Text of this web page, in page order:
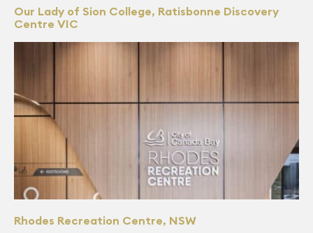
Our Lady of Sion College, Ratisbonne Discovery
Centre VIC
Rhodes Recreation Centre, NSW